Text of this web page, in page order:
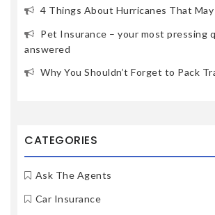
4 Things About Hurricanes That
Pet Insurance – your most pressing
answered
Why You Shouldn’t Forget to Pack
CATEGORIES
Ask The Agents
Car Insurance